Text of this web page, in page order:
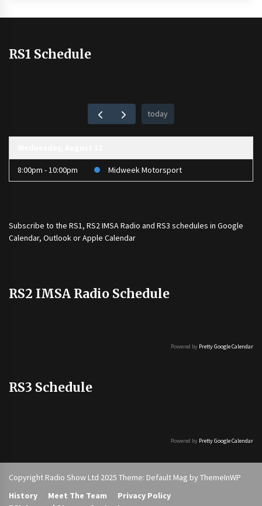
RS1 Schedule
today
8:00pm - 10:00pm Midweek Motorsport
Subscribe to the RS1, RS2 IMSA Radio and RS3 schedules in Google
Calendar, Outlook or Apple Calendar
RS2 IMSA Radio Schedule
Powered by Pretty Google Calendar
RS3 Schedule
Powered by Pretty Google Calendar
Copyright Radio Show Ltd 2025 Theme: Default Mag by ThemeInWP
History
Meet The Team
Privacy Policy